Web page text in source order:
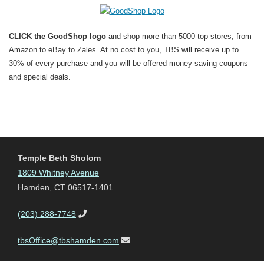
CLICK the GoodShop logo and shop more than 5000 top stores, from
Amazon to eBay to Zales. At no cost to you, TBS will receive up to
30% of every purchase and you will be offered money-saving coupons
and special deals.
Temple Beth Sholom
1809 Whitney Avenue
Hamden, CT 06517-1401
(203) 288-7748
tbsOffice@tbshamden.com